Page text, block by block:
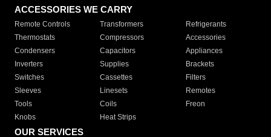
ACCESSORIES WE CARRY
Remote Controls Transformers
Refrigerants
Thermostats
Compressors
Accessories
Condensers
Capacitors
Appliances
Inverters
Supplies
Brackets
Switches
Cassettes
Filters
Sleeves
Linesets
Remotes
Tools
Coils
Freon
Knobs
Heat Strips
OUR SERVICES